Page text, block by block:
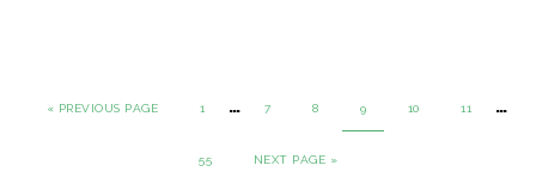
« PREVIOUS PAGE 1 … 7 8 9 10 11 …
55 NEXT PAGE »